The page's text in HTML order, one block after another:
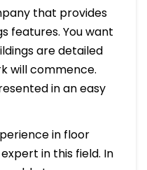
that provides
features. You want
are detailed
will commence.
in an easy
in floor
in this field. In